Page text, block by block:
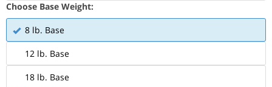
Choose Base Weight:
8 lb. Base
12 lb. Base
18 lb. Base